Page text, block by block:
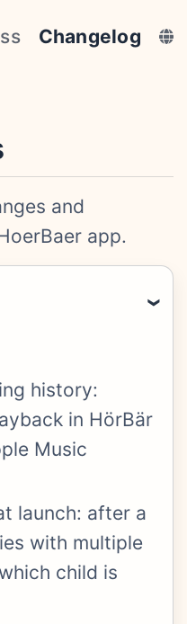
Changelog
and
app.
history:
in HörBär
Music
launch: after a
with multiple
child is